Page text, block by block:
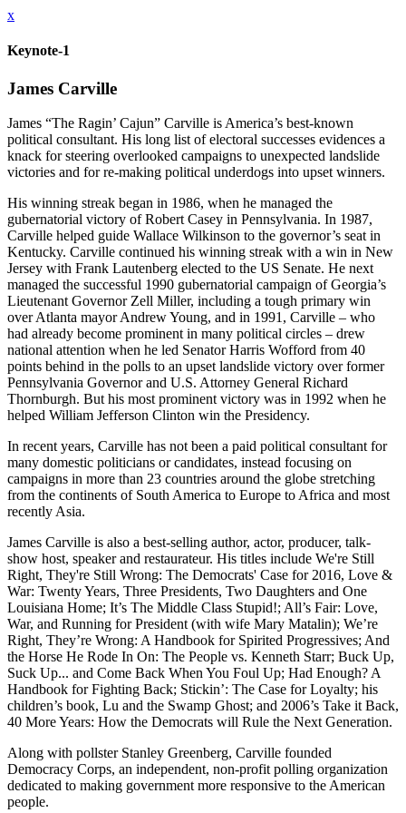
x
Keynote-1
James Carville
James “The Ragin’ Cajun” Carville is America’s best-known
political consultant. His long list of electoral successes evidences a
knack for steering overlooked campaigns to unexpected landslide
victories and for re-making political underdogs into upset winners.
His winning streak began in 1986, when he managed the
gubernatorial victory of Robert Casey in Pennsylvania. In 1987,
Carville helped guide Wallace Wilkinson to the governor’s seat in
Kentucky. Carville continued his winning streak with a win in New
Jersey with Frank Lautenberg elected to the US Senate. He next
managed the successful 1990 gubernatorial campaign of Georgia’s
Lieutenant Governor Zell Miller, including a tough primary win
over Atlanta mayor Andrew Young, and in 1991, Carville – who
had already become prominent in many political circles – drew
national attention when he led Senator Harris Wofford from 40
points behind in the polls to an upset landslide victory over former
Pennsylvania Governor and U.S. Attorney General Richard
Thornburgh. But his most prominent victory was in 1992 when he
helped William Jefferson Clinton win the Presidency.
In recent years, Carville has not been a paid political consultant for
many domestic politicians or candidates, instead focusing on
campaigns in more than 23 countries around the globe stretching
from the continents of South America to Europe to Africa and most
recently Asia.
James Carville is also a best-selling author, actor, producer, talk-
show host, speaker and restaurateur. His titles include We're Still
Right, They're Still Wrong: The Democrats' Case for 2016, Love &
War: Twenty Years, Three Presidents, Two Daughters and One
Louisiana Home; It’s The Middle Class Stupid!; All’s Fair: Love,
War, and Running for President (with wife Mary Matalin); We’re
Right, They’re Wrong: A Handbook for Spirited Progressives; And
the Horse He Rode In On: The People vs. Kenneth Starr; Buck Up,
Suck Up... and Come Back When You Foul Up; Had Enough? A
Handbook for Fighting Back; Stickin’: The Case for Loyalty; his
children’s book, Lu and the Swamp Ghost; and 2006’s Take it Back,
40 More Years: How the Democrats will Rule the Next Generation.
Along with pollster Stanley Greenberg, Carville founded
Democracy Corps, an independent, non-profit polling organization
dedicated to making government more responsive to the American
people.